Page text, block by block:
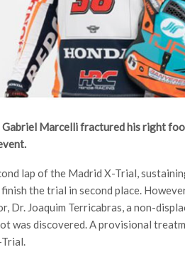
Gabriel Marcelli fractured his right
lap of the Madrid X-Trial,
the trial in second place.
Dr. Joaquim Terricabras, a non-
was discovered. A provisional